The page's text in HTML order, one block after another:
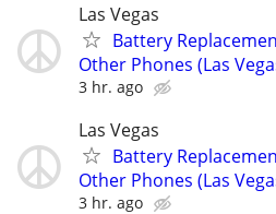
Las Vegas
Battery
Other Phones (Las
3 hr. ago
Las Vegas
Battery
Other Phones (Las
3 hr. ago